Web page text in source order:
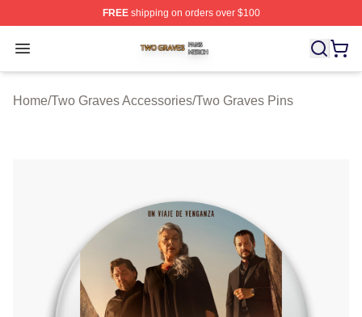
FREEshipping on orders over $100
Open menu
Two Graves Shop ⚡️ Officially Licensed Two Graves
Home/Two Graves Accessories/Two Graves Pins